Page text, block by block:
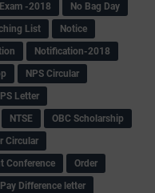
-2018
No Bag Day
List
Notice
Notification-2018
NPS Circular
Letter
NTSE
OBC Scholarship
Circular
Conference
Order
Pay Difference letter